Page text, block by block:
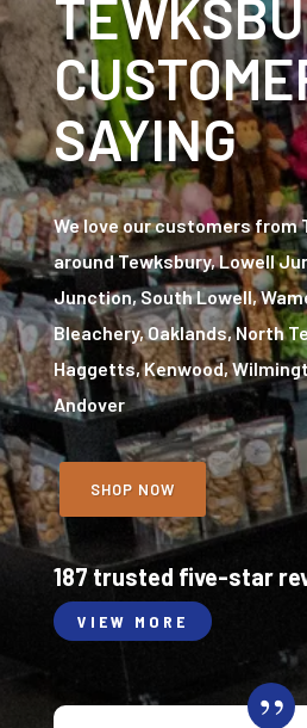
SAYING
We love our customers from
around Tewksbury, Lowell
Junction, South Lowell,
Bleachery, Oaklands, North
Haggetts, Kenwood,
Andover
SHOP NOW
187 trusted five-star
VIEW MORE